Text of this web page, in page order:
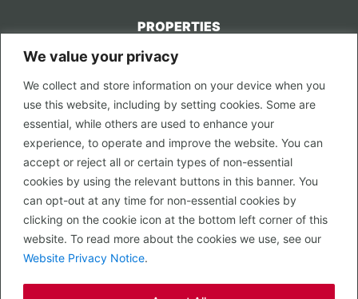
We value your privacy
We collect and store information on your device when you
use this website, including by setting cookies. Some are
essential, while others are used to enhance your
experience, to operate and improve the website. You can
accept or reject all or certain types of non-essential
cookies by using the relevant buttons in this banner. You
can opt-out at any time for non-essential cookies by
clicking on the cookie icon at the bottom left corner of this
website. To read more about the cookies we use, see our
Website Privacy Notice.
PROPERTIES
CONTACT US
LEGAL
Privacy Policy
Terms of Use
PROPERTY SEARCH
In Town
Out of Town
Leisure
Development